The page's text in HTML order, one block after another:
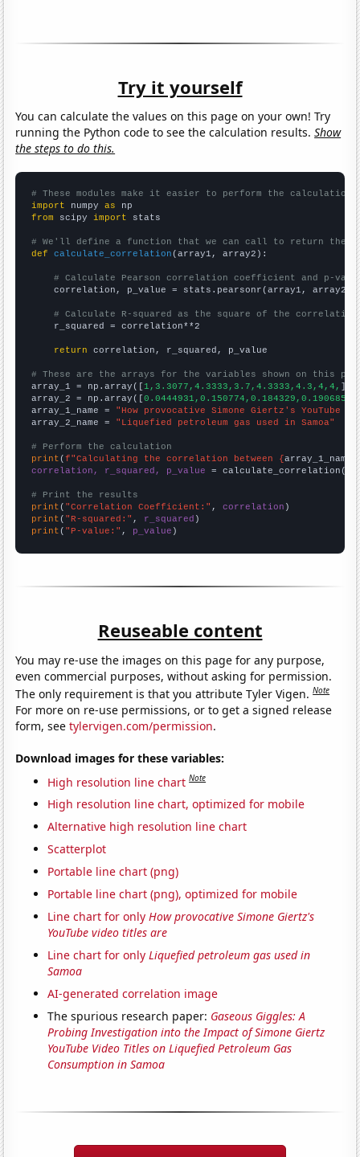
Try it yourself
You can calculate the values on this page on your own! Try
running the Python code to see the calculation results.Show
the steps to do this.
# These modules make it easier to perform the calculation
import numpy as
from scipy import stats
# We'll define a function that we can call to return the
def
calculate_correlation (array1, array2):
# Calculate Pearson correlation coefficient and p-
    correlation, p_value = stats.pearsonr(array1, array2)
# Calculate R-squared as the square of the
    r_squared = correlation**2
return correlation, r_squared, p_value
# These are the arrays for the variables shown on this
array_1 = np.array([1,3.3077,4.3333,3.7,4.3333,4.3,4,4,
array_2 = np.array([
array_1_name = "How provocative Simone Giertz's YouTube
array_2_name = "Liquefied petroleum gas used in Samoa"
# Perform the calculation
print (f"Calculating the correlation between {array_1_name
correlation, r_squared, p_value = calculate_correlation(
# Print the results
print ( "Correlation Coefficient:" , correlation
print ( "R-squared:" , r_squared
print ( "P-value:" , p_value )
Reuseable content
You may re-use the images on this page for any purpose,
even commercial purposes, without asking for permission.
The only requirement is that you attribute Tyler Vigen.Note
For more on re-use permissions, or to get a signed release
form, seetylervigen.com/permission.
Download images for these variables:
High resolution line chart Note
High resolution line chart, optimized for mobile
Alternative high resolution line chart
Scatterplot
Portable line chart (png)
Portable line chart (png), optimized for mobile
Line chart for onlyHow provocative Simone Giertz's
YouTube video titles are
Line chart for onlyLiquefied petroleum gas used in
Samoa
AI-generated correlation image
The spurious research paper: Gaseous Giggles: A
Probing Investigation into the Impact of Simone Giertz
YouTube Video Titles on Liquefied Petroleum Gas
Consumption in Samoa